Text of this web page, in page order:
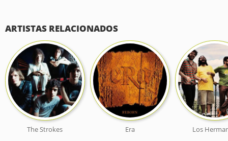
ARTISTAS RELACIONADOS
The Strokes Era Los